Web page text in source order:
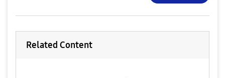
Related Content